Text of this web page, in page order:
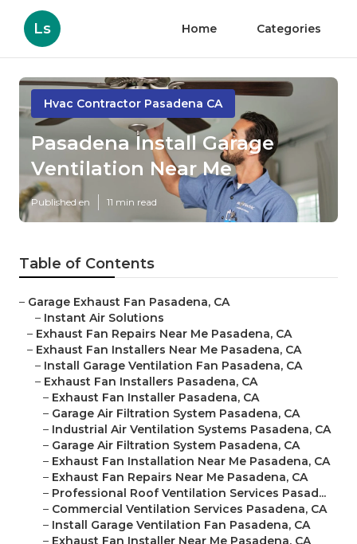
Ls Home Categories
Hvac Contractor Pasadena CA
Pasadena Install Garage
Ventilation Near Me
Published en 11 min read
Table of Contents
– Garage Exhaust Fan Pasadena, CA
– Instant Air Solutions
– Exhaust Fan Repairs Near Me Pasadena, CA
– Exhaust Fan Installers Near Me Pasadena, CA
– Install Garage Ventilation Fan Pasadena, CA
– Exhaust Fan Installers Pasadena, CA
– Exhaust Fan Installer Pasadena, CA
– Garage Air Filtration System Pasadena, CA
– Industrial Air Ventilation Systems Pasadena, CA
– Garage Air Filtration System Pasadena, CA
– Exhaust Fan Installation Near Me Pasadena, CA
– Exhaust Fan Repairs Near Me Pasadena, CA
– Professional Roof Ventilation Services Pasad...
– Commercial Ventilation Services Pasadena, CA
– Install Garage Ventilation Fan Pasadena, CA
– Exhaust Fan Installer Near Me Pasadena, CA